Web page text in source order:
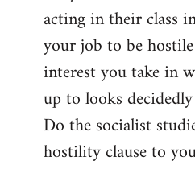
acting in their class
your job to be
interest you take in
up to looks
Do the socialist
hostility clause to